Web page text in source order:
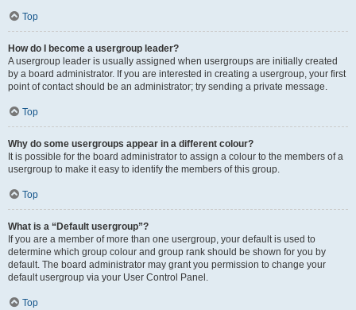
Top
How do I become a usergroup leader?
A usergroup leader is usually assigned when usergroups are initially created
by a board administrator. If you are interested in creating a usergroup, your first
point of contact should be an administrator; try sending a private message.
Top
Why do some usergroups appear in a different colour?
It is possible for the board administrator to assign a colour to the members of a
usergroup to make it easy to identify the members of this group.
Top
What is a “Default usergroup”?
If you are a member of more than one usergroup, your default is used to
determine which group colour and group rank should be shown for you by
default. The board administrator may grant you permission to change your
default usergroup via your User Control Panel.
Top